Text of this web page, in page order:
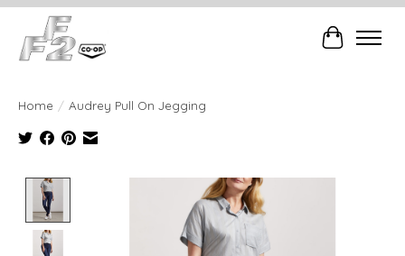
Cart
Home / Audrey Pull On Jegging
Product image slideshow Items